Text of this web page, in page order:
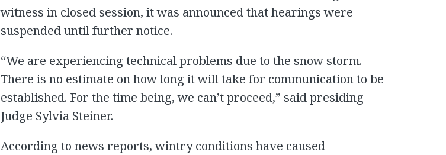
witness in closed session, it was announced that hearings were
suspended until further notice.
“We are experiencing technical problems due to the snow storm.
There is no estimate on how long it will take for communication to be
established. For the time being, we can’t proceed,” said presiding
Judge Sylvia Steiner.
According to news reports, wintry conditions have caused